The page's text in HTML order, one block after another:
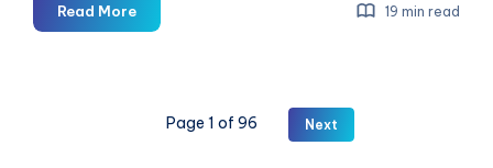
Read Moreتصميم
وتركيب
19 min read
Page 1 of 96 Next